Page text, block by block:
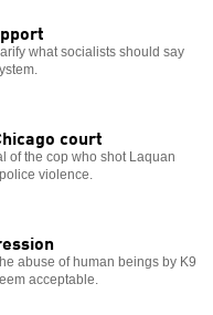
what socialists should say
court
of the cop who shot Laquan
violence.
abuse of human beings by K9
acceptable.